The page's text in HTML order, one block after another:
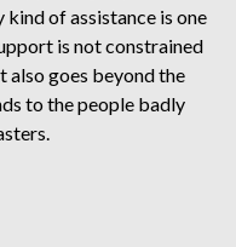
of assistance is one
is not constrained
also goes beyond the
to the people badly